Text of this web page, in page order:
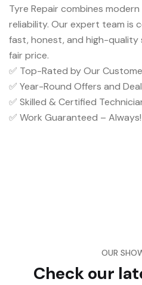
Tyre Repair combines
reliability. Our expert team is
fast, honest, and high-
fair price.
✅ Top-Rated by Our
✅ Year-Round Offers and
✅ Skilled & Certified
✅ Work Guaranteed – Always!
OUR
Check our